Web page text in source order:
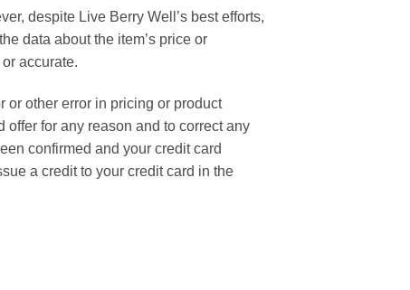
despite Live Berry Well’s best efforts,
data about the item’s price or
accurate.
or other error in pricing or product
offer for any reason and to correct any
confirmed and your credit card
a credit to your credit card in the